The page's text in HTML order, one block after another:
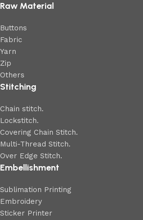
Raw Material
Buttons
Fabric
Yarn
Zip
Others
Stitching
Chain stitch.
Lockstitch.
Covering Chain Stitch.
Multi-Thread Stitch.
Over Edge Stitch.
Embellishment
Sublimation Printing
Embroidery
Sticker Printer